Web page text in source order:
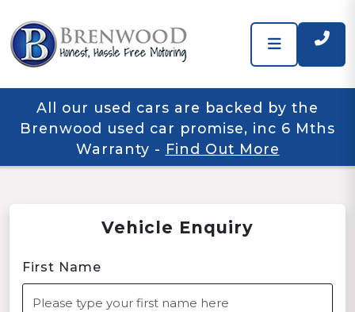
All our used cars are backed by the
Brenwood used car promise, inc 6 Mths
Warranty - Find Out More
Vehicle Enquiry
First Name